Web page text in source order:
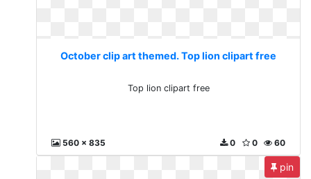
October clip art themed. Top lion clipart free
Top lion clipart free
560 x 835 60
0
0
pin